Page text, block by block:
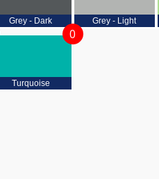
Grey - Dark Grey - Light
Turquoise
0